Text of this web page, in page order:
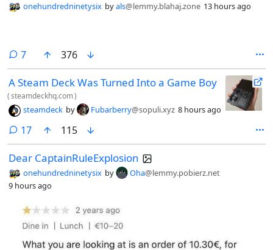
onehundredninetysix byals@lemmy.blahaj.zone 13 hours ago
7comments
376
A Steam Deck Was Turned Into a Game Boy
(steamdeckhq.com)
steamdeck by Fubarberry@sopuli.xyz 8 hours ago
17comments
115
Dear CaptainRuleExplosion
onehundredninetysix by Oha@lemmy.pobierz.net
9 hours ago